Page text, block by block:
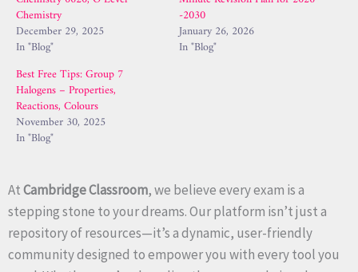
Chemistry
December 29, 2025
In "Blog"
-2030
January 26, 2026
In "Blog"
Best Free Tips: Group 7
Halogens – Properties,
Reactions, Colours
November 30, 2025
In "Blog"
AtCambridge Classroom, we believe every exam is a
stepping stone to your dreams. Our platform isn’t just a
repository of resources—it’s a dynamic, user-friendly
community designed to empower you with every tool you